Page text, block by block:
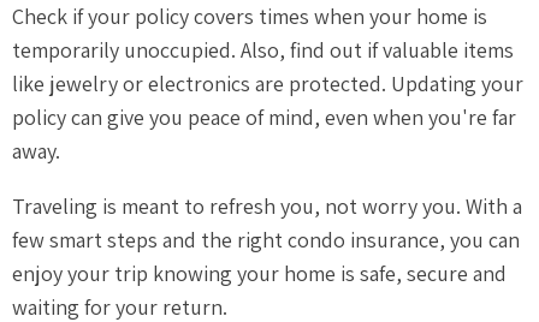
Check if your policy covers times when your home is
temporarily unoccupied. Also, find out if valuable items
like jewelry or electronics are protected. Updating your
policy can give you peace of mind, even when you're far
away.
Traveling is meant to refresh you, not worry you. With a
few smart steps and the right condo insurance, you can
enjoy your trip knowing your home is safe, secure and
waiting for your return.